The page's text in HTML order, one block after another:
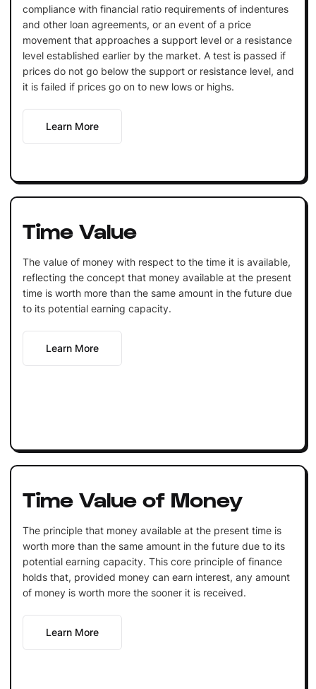
compliance with financial ratio requirements of indentures
and other loan agreements, or an event of a price
movement that approaches a support level or a resistance
level established earlier by the market. A test is passed if
prices do not go below the support or resistance level, and
it is failed if prices go on to new lows or highs.
Learn More
Time Value
The value of money with respect to the time it is available,
reflecting the concept that money available at the present
time is worth more than the same amount in the future due
to its potential earning capacity.
Learn More
Time Value of Money
The principle that money available at the present time is
worth more than the same amount in the future due to its
potential earning capacity. This core principle of finance
holds that, provided money can earn interest, any amount
of money is worth more the sooner it is received.
Learn More